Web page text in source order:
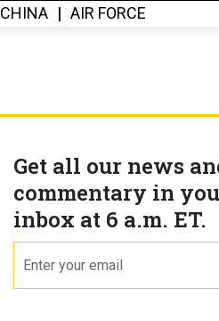
CHINA AIR FORCE
Get all our news
commentary in
inbox at 6 a.m. ET.